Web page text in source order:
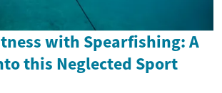
with Spearfishing: A
this Neglected Sport